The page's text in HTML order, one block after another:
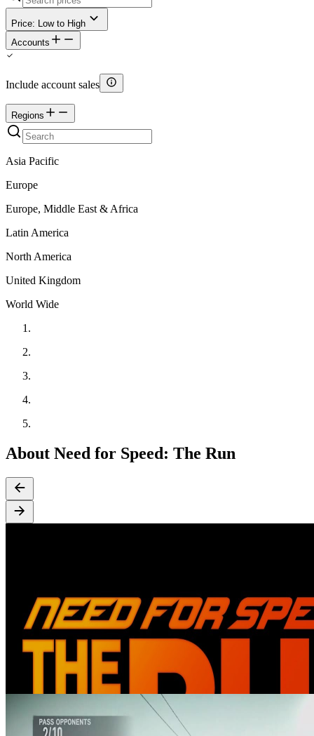
Price: Low to High
Accounts
Include account sales
Regions
Asia Pacific
Europe
Europe, Middle East & Africa
Latin America
North America
United Kingdom
World Wide
About Need for Speed: The Run